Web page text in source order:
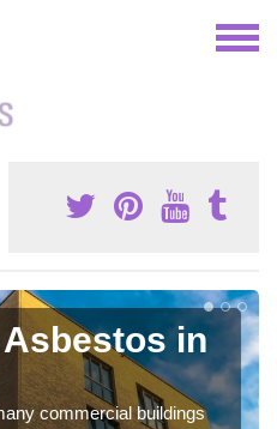
in
commercial buildings